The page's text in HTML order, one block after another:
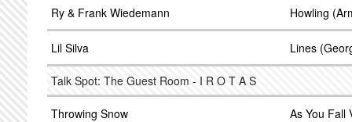
Ry & Frank Wiedemann Howling
Lil Silva Lines
Talk Spot: The Guest Room - I R O T A S
Throwing Snow As You Fall